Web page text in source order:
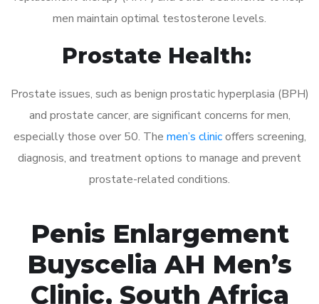
men maintain optimal testosterone levels.
Prostate Health:
Prostate issues, such as benign prostatic hyperplasia (BPH)
and prostate cancer, are significant concerns for men,
especially those over 50. The men’s clinicoffers screening,
diagnosis, and treatment options to manage and prevent
prostate-related conditions.
Penis Enlargement
Buyscelia AH Men’s
Clinic, South Africa